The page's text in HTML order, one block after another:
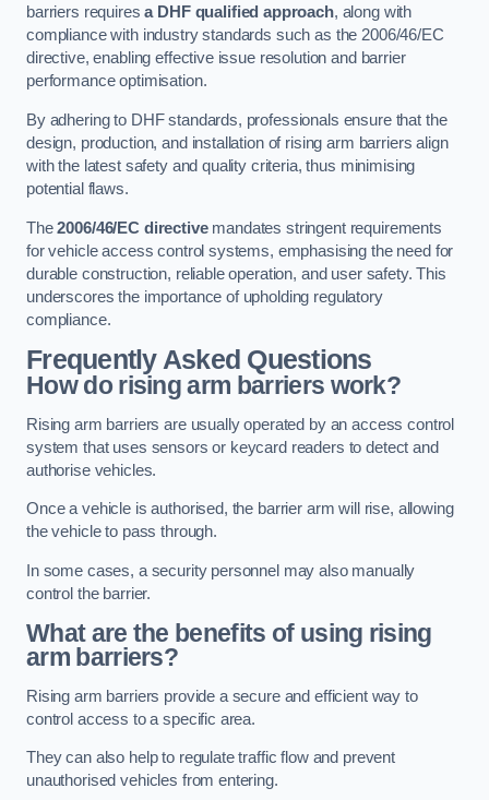
barriers requiresa DHF qualified approach, along with
compliance with industry standards such as the 2006/46/EC
directive, enabling effective issue resolution and barrier
performance optimisation.
By adhering to DHF standards, professionals ensure that the
design, production, and installation of rising arm barriers align
with the latest safety and quality criteria, thus minimising
potential flaws.
The2006/46/EC directivemandates stringent requirements
for vehicle access control systems, emphasising the need for
durable construction, reliable operation, and user safety. This
underscores the importance of upholding regulatory
compliance.
Frequently Asked Questions
How do rising arm barriers work?
Rising arm barriers are usually operated by an access control
system that uses sensors or keycard readers to detect and
authorise vehicles.
Once a vehicle is authorised, the barrier arm will rise, allowing
the vehicle to pass through.
In some cases, a security personnel may also manually
control the barrier.
What are the benefits of using rising
arm barriers?
Rising arm barriers provide a secure and efficient way to
control access to a specific area.
They can also help to regulate traffic flow and prevent
unauthorised vehicles from entering.